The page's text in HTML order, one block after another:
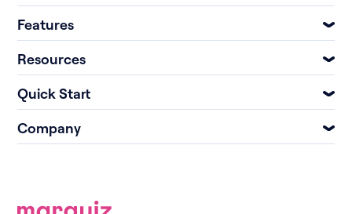
Features
Resources
Quick Start
Company